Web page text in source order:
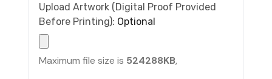
Upload Artwork (Digital Proof Provided
Before Printing): Optional
Maximum file size is 524288KB,